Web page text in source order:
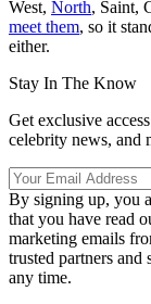
West, North, Saint,
meet them, so it
either.
Stay In The Know
Get exclusive
celebrity news, and
By signing up, you
that you have read
marketing emails
trusted partners
any time.